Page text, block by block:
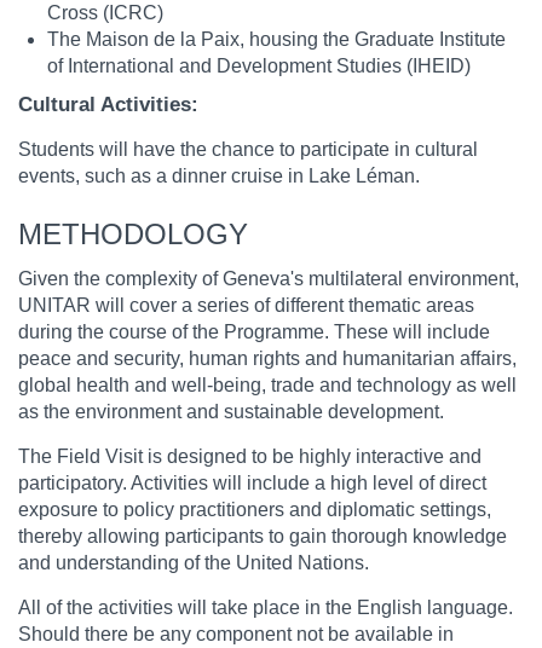
Cross (ICRC)
The Maison de la Paix, housing the Graduate Institute
of International and Development Studies (IHEID)
Cultural Activities:
Students will have the chance to participate in cultural
events, such as a dinner cruise in Lake Léman.
METHODOLOGY
Given the complexity of Geneva's multilateral environment,
UNITAR will cover a series of different thematic areas
during the course of the Programme. These will include
peace and security, human rights and humanitarian affairs,
global health and well-being, trade and technology as well
as the environment and sustainable development.
The Field Visit is designed to be highly interactive and
participatory. Activities will include a high level of direct
exposure to policy practitioners and diplomatic settings,
thereby allowing participants to gain thorough knowledge
and understanding of the United Nations.
All of the activities will take place in the English language.
Should there be any component not be available in